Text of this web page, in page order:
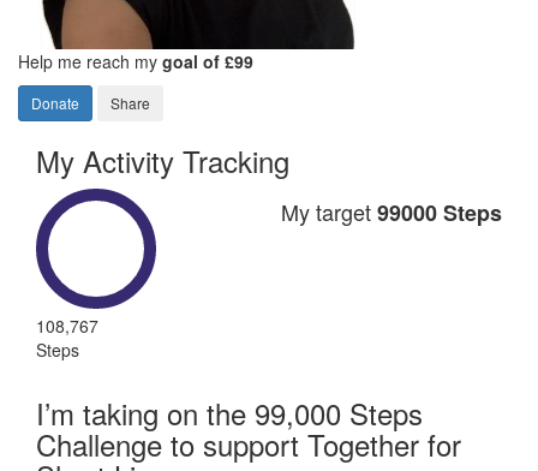
Help me reach my goal of £99
Donate Share
My Activity Tracking
108,767
Steps
My target99000 Steps
I’m taking on the 99,000 Steps
Challenge to support Together for